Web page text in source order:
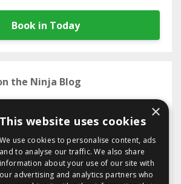
Book in Today
the Ninja Blog
Groups in Sharing
yourself in a limited company
×
This website uses cookies
We use cookies to personalise content, ads
and to analyse our traffic. We also share
information about your use of our site with
our advertising and analytics partners who